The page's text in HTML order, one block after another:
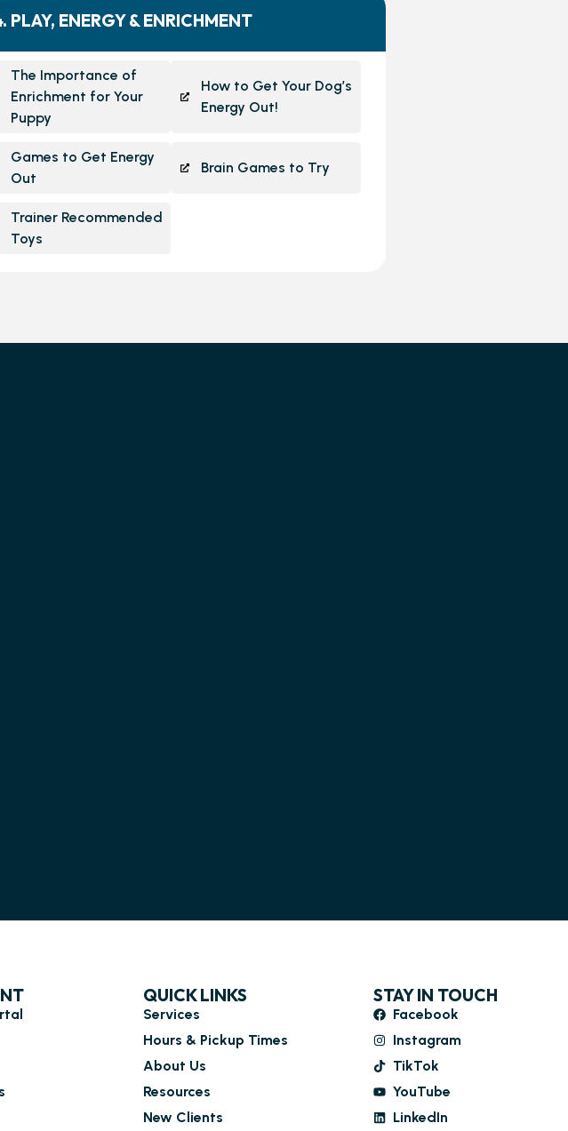
PLAY, ENERGY & ENRICHMENT
The Importance of
Enrichment for Your
Puppy
How to Get Your Dog’s
Energy Out!
Games to Get Energy
Out
Brain Games to Try
Trainer Recommended
Toys
QUICK LINKS
Services
Hours & Pickup Times
About Us
Resources
New Clients
STAY IN TOUCH
Facebook
Instagram
TikTok
YouTube
LinkedIn